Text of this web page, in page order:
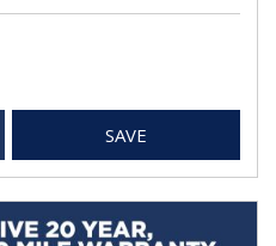
SAVE